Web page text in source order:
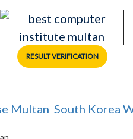
RESULT VERIFICATION
South Korea Work